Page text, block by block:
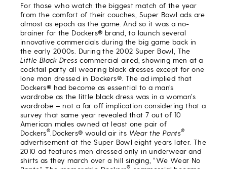
For those who watch the biggest match of the year
from the comfort of their couches, Super Bowl ads are
almost as epoch as the game. And so it was a no-
brainer for the Dockers® brand, to launch several
innovative commercials during the big game back in
the early 2000s. During the 2002 Super Bowl, The
Little Black Dress commercial aired, showing men at a
cocktail party all wearing black dresses except for one
lone man dressed in Dockers®. The ad implied that
Dockers® had become as essential to a man’s
wardrobe as the little black dress was in a woman’s
wardrobe – not a far off implication considering that a
survey that same year revealed that 7 out of 10
American males owned at least one pair of
Dockers® .Dockers® would air its Wear the Pants®
advertisement at the Super Bowl eight years later. The
2010 ad features men dressed only in underwear and
shirts as they march over a hill singing, “We Wear No
®